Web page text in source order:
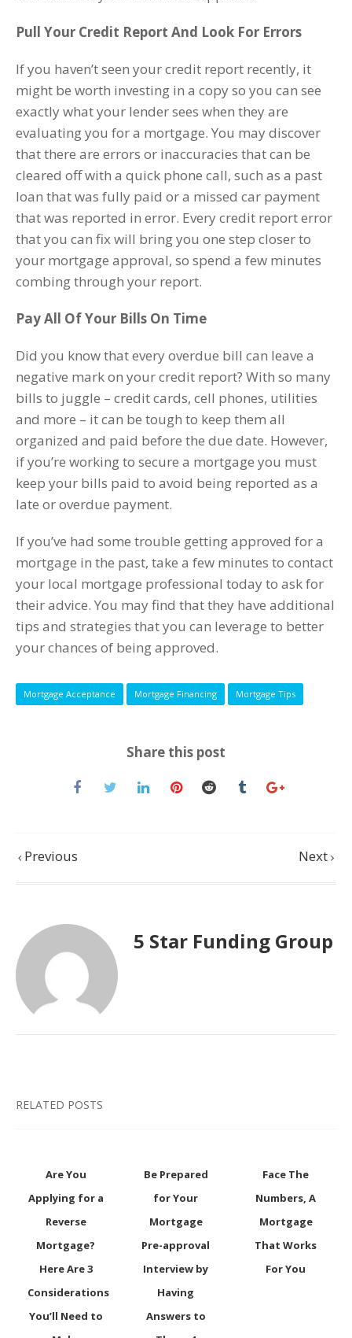
Pull Your Credit Report And Look For Errors
If you haven’t seen your credit report recently, it
might be worth investing in a copy so you can see
exactly what your lender sees when they are
evaluating you for a mortgage. You may discover
that there are errors or inaccuracies that can be
cleared off with a quick phone call, such as a past
loan that was fully paid or a missed car payment
that was reported in error. Every credit report error
that you can fix will bring you one step closer to
your mortgage approval, so spend a few minutes
combing through your report.
Pay All Of Your Bills On Time
Did you know that every overdue bill can leave a
negative mark on your credit report? With so many
bills to juggle – credit cards, cell phones, utilities
and more – it can be tough to keep them all
organized and paid before the due date. However,
if you’re working to secure a mortgage you must
keep your bills paid to avoid being reported as a
late or overdue payment.
If you’ve had some trouble getting approved for a
mortgage in the past, take a few minutes to contact
your local mortgage professional today to ask for
their advice. You may find that they have additional
tips and strategies that you can leverage to better
your chances of being approved.
Mortgage Acceptance Mortgage Financing Mortgage Tips
Share this post
Previous Next
5 Star Funding Group
RELATED POSTS
Are You
Applying for a
Reverse
Mortgage?
Here Are 3
Considerations
You’ll Need to
Be Prepared
for Your
Mortgage
Pre-approval
Interview by
Having
Answers to
Face The
Numbers, A
Mortgage
That Works
For You